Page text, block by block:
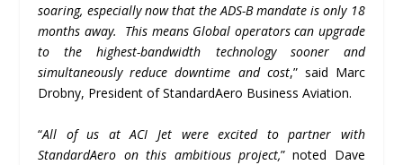
soaring, especially now that the ADS-B mandate is only 18
months away.
This means Global operators can upgrade
to the highest-bandwidth technology sooner and
simultaneously reduce downtime and cost,” said Marc
Drobny, President of StandardAero Business Aviation.
“All of us at ACI Jet were excited to partner with
StandardAero on this ambitious project,” noted Dave